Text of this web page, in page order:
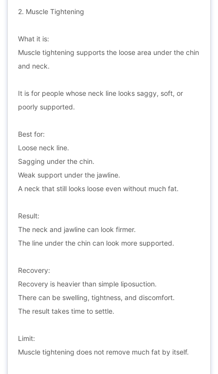
2. Muscle Tightening
What it is:
Muscle tightening supports the loose area under the chin
and neck.
It is for people whose neck line looks saggy, soft, or
poorly supported.
Best for:
Loose neck line.
Sagging under the chin.
Weak support under the jawline.
A neck that still looks loose even without much fat.
Result:
The neck and jawline can look firmer.
The line under the chin can look more supported.
Recovery:
Recovery is heavier than simple liposuction.
There can be swelling, tightness, and discomfort.
The result takes time to settle.
Limit:
Muscle tightening does not remove much fat by itself.